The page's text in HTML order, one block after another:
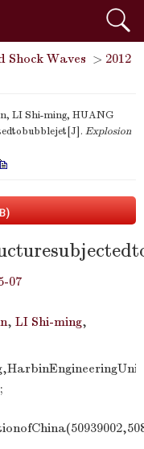
Shock Waves > 2012
LI Shi-ming, HUANG
Explosion
07
, LI Shi-ming,